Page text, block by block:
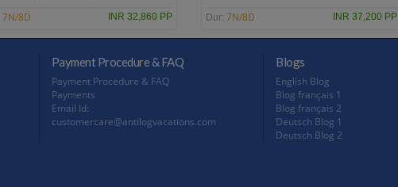
7N/8D INR 32,860 PP Dur: 7N/8D INR 37,200 PP
Payment Procedure & FAQ
Payment Procedure & FAQ
Payments
Email Id:
customercare@antilogvacations.com
Blogs
English Blog
Blog français 1
Blog français 2
Deutsch Blog 1
Deutsch Blog 2